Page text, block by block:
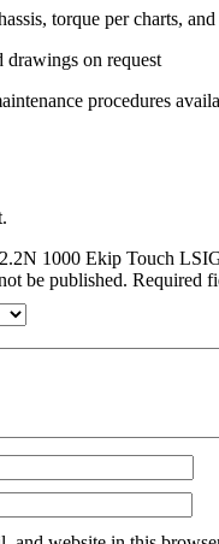
torque per charts,
on request
procedures
1000 Ekip Touch
be published. Required